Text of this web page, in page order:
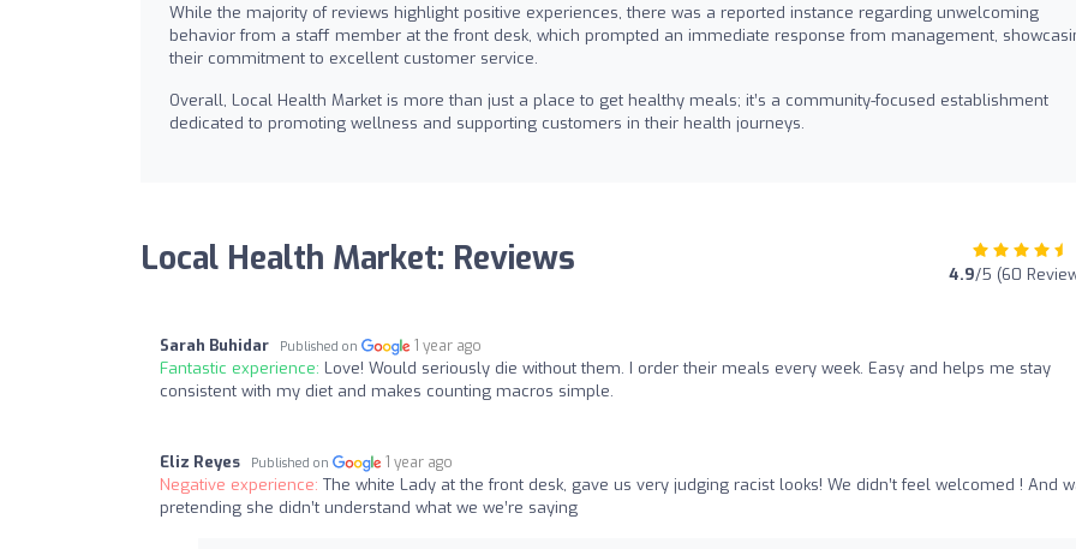
While the majority of reviews highlight positive experiences, there was a reported instance regarding unwelcoming
behavior from a staff member at the front desk, which prompted an immediate response from management,
their commitment to excellent customer service.
Overall, Local Health Market is more than just a place to get healthy meals; it’s a community-focused establishment
dedicated to promoting wellness and supporting customers in their health journeys.
Local Health Market: Reviews 4.9/5 (60
Sarah Buhidar Published on 1 year ago
Fantastic experience: Love! Would seriously die without them. I order their meals every week. Easy and helps me stay
consistent with my diet and makes counting macros simple.
Eliz Reyes Published on 1 year ago
Negative experience: The white Lady at the front desk, gave us very judging racist looks! We didn’t feel welcomed ! And
pretending she didn’t understand what we we’re saying